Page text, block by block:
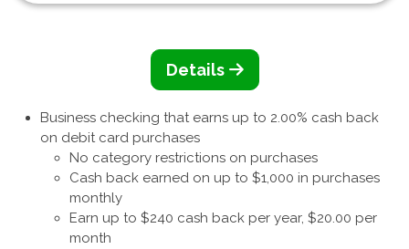
Details
Business checking that earns up to 2.00% cash back
on debit card purchases
No category restrictions on purchases
Cash back earned on up to $1,000 in purchases
monthly
Earn up to $240 cash back per year, $20.00 per
month